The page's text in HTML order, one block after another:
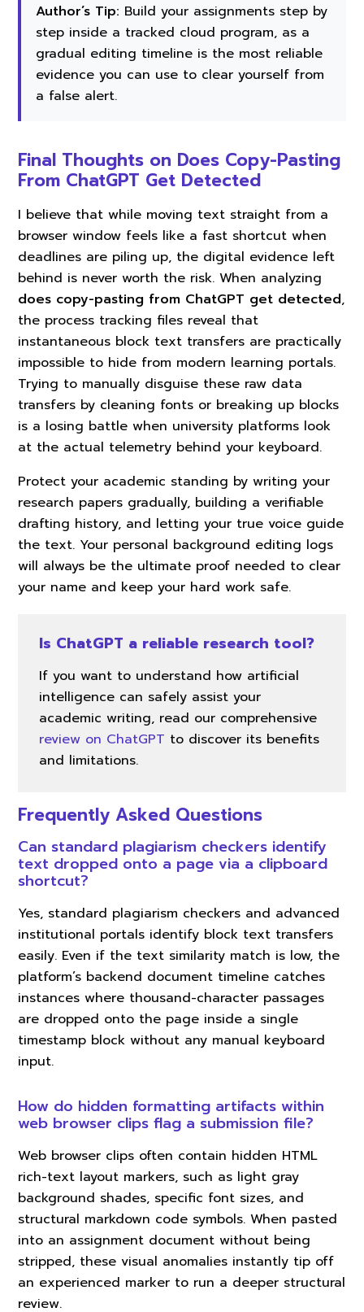
Author’s Tip: Build your assignments step by
step inside a tracked cloud program, as a
gradual editing timeline is the most reliable
evidence you can use to clear yourself from
a false alert.
Final Thoughts on Does Copy-Pasting
From ChatGPT Get Detected
I believe that while moving text straight from a
browser window feels like a fast shortcut when
deadlines are piling up, the digital evidence left
behind is never worth the risk. When analyzing
does copy-pasting from ChatGPT get detected,
the process tracking files reveal that
instantaneous block text transfers are practically
impossible to hide from modern learning portals.
Trying to manually disguise these raw data
transfers by cleaning fonts or breaking up blocks
is a losing battle when university platforms look
at the actual telemetry behind your keyboard.
Protect your academic standing by writing your
research papers gradually, building a verifiable
drafting history, and letting your true voice guide
the text. Your personal background editing logs
will always be the ultimate proof needed to clear
your name and keep your hard work safe.
Is ChatGPT a reliable research tool?
If you want to understand how artificial
intelligence can safely assist your
academic writing, read our comprehensive
review on ChatGPT to discover its benefits
and limitations.
Frequently Asked Questions
Can standard plagiarism checkers identify
text dropped onto a page via a clipboard
shortcut?
Yes, standard plagiarism checkers and advanced
institutional portals identify block text transfers
easily. Even if the text similarity match is low, the
platform’s backend document timeline catches
instances where thousand-character passages
are dropped onto the page inside a single
timestamp block without any manual keyboard
input.
How do hidden formatting artifacts within
web browser clips flag a submission file?
Web browser clips often contain hidden HTML
rich-text layout markers, such as light gray
background shades, specific font sizes, and
structural markdown code symbols. When pasted
into an assignment document without being
stripped, these visual anomalies instantly tip off
an experienced marker to run a deeper structural
review.